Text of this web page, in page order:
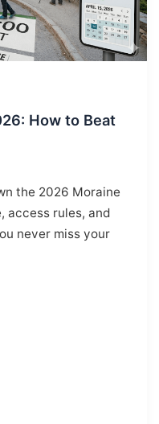
How to Beat
the 2026 Moraine
access rules, and
never miss your